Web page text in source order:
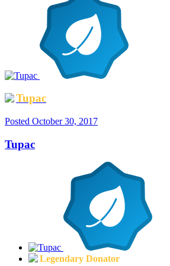
Tupac
Posted October 30, 2017
Tupac
Legendary Donator